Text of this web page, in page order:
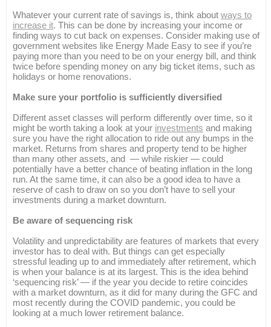
Whatever your current rate of savings is, think about ways to
increase it. This can be done by increasing your income or
finding ways to cut back on expenses. Consider making use of
government websites like Energy Made Easy to see if you’re
paying more than you need to be on your energy bill, and think
twice before spending money on any big ticket items, such as
holidays or home renovations.
Make sure your portfolio is sufficiently diversified
Different asset classes will perform differently over time, so it
might be worth taking a look at your investments and making
sure you have the right allocation to ride out any bumps in the
market. Returns from shares and property tend to be higher
than many other assets, and — while riskier — could
potentially have a better chance of beating inflation in the long
run. At the same time, it can also be a good idea to have a
reserve of cash to draw on so you don’t have to sell your
investments during a market downturn.
Be aware of sequencing risk
Volatility and unpredictability are features of markets that every
investor has to deal with. But things can get especially
stressful leading up to and immediately after retirement, which
is when your balance is at its largest. This is the idea behind
‘sequencing risk’ — if the year you decide to retire coincides
with a market downturn, as it did for many during the GFC and
most recently during the COVID pandemic, you could be
looking at a much lower retirement balance.